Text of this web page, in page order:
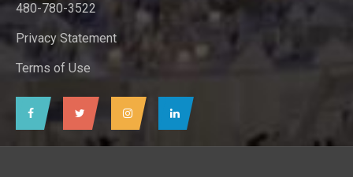
480-780-3522
Privacy Statement
Terms of Use